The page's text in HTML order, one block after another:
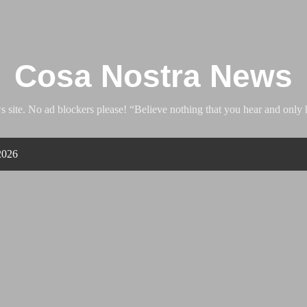
Cosa Nostra News
site. No ad blockers please! “Believe nothing that you hear and only